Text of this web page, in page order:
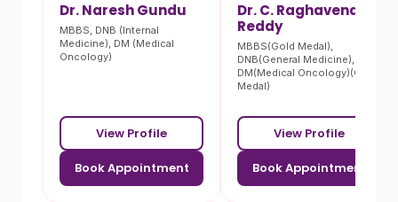
Dr. Naresh Gundu
MBBS, DNB (Internal
Medicine), DM (Medical
Oncology)
View Profile
Book Appointment
Dr. C. Raghavendra
Reddy
MBBS(Gold Medal),
DNB(General Medicine),
DM(Medical Oncology)(Gold
Medal)
View Profile
Book Appointment